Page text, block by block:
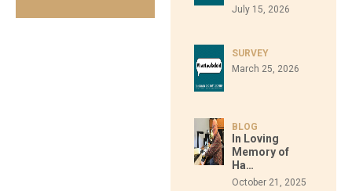
July 15, 2026
SURVEY
March 25, 2026
BLOG
In Loving
Memory of
Ha…
October 21, 2025